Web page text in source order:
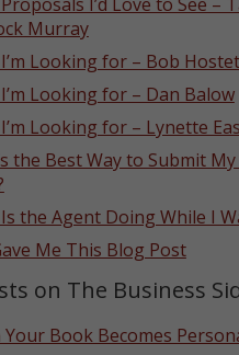
Murray
Looking for – Bob
Looking for – Dan Balow
Looking for – Lynette
the Best Way to Submit
the Agent Doing While I
Me This Blog Post
on The Business
Your Book Becomes